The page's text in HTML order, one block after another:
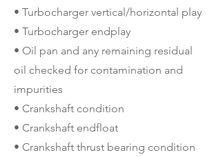
• Turbocharger vertical/horizontal play
• Turbocharger endplay
• Oil pan and any remaining residual
oil checked for contamination and
impurities
• Crankshaft condition
• Crankshaft endfloat
• Crankshaft thrust bearing condition